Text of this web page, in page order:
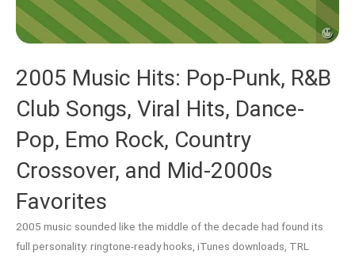
2005 Music Hits: Pop-Punk, R&B
Club Songs, Viral Hits, Dance-
Pop, Emo Rock, Country
Crossover, and Mid-2000s
Favorites
2005 music sounded like the middle of the decade had found its
full personality: ringtone-ready hooks, iTunes downloads, TRL